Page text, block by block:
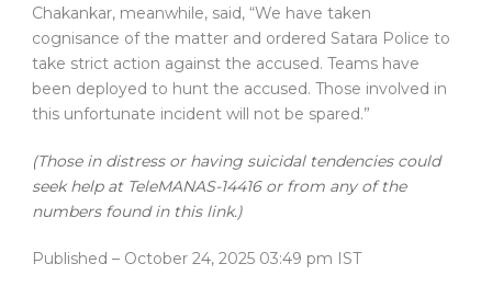
Chakankar, meanwhile, said, “We have taken
cognisance of the matter and ordered Satara Police to
take strict action against the accused. Teams have
been deployed to hunt the accused. Those involved in
this unfortunate incident will not be spared.”
(Those in distress or having suicidal tendencies could
seek help at TeleMANAS-14416 or from any of the
numbers found in this link.)
Published – October 24, 2025 03:49 pm IST